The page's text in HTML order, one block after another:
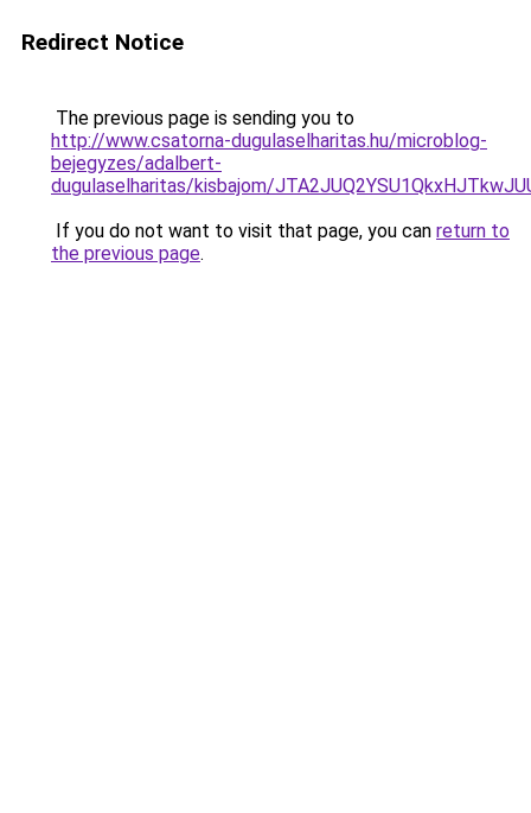
Redirect Notice
The previous page is sending you to
http://www.csatorna-dugulaselharitas.hu/microblog-
bejegyzes/adalbert-
dugulaselharitas/kisbajom/
If you do not want to visit that page, you can return to
the previous page.